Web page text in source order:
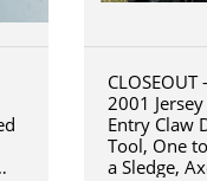
CLOSEOUT
2001
Entry Claw
Tool, One
a Sledge,